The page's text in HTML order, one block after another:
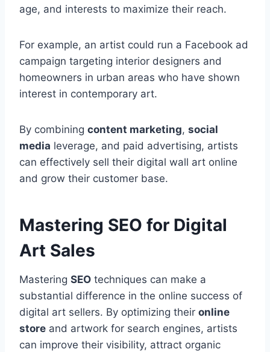
age, and interests to maximize their reach.
For example, an artist could run a Facebook ad
campaign targeting interior designers and
homeowners in urban areas who have shown
interest in contemporary art.
By combining content marketing, social
media leverage, and paid advertising, artists
can effectively sell their digital wall art online
and grow their customer base.
Mastering SEO for Digital
Art Sales
Mastering SEO techniques can make a
substantial difference in the online success of
digital art sellers. By optimizing their online
store and artwork for search engines, artists
can improve their visibility, attract organic